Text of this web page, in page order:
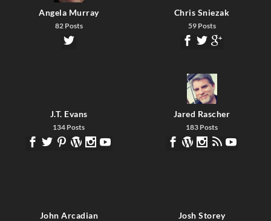
Angela Murray
82 Posts
Chris Sniezak
59 Posts
J.T. Evans
134 Posts
Jared Rascher
183 Posts
John Arcadian Josh Storey